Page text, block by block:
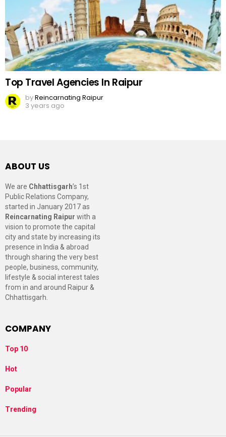
Top Travel Agencies In Raipur
byReincarnating Raipur
3 years ago
ABOUT US
We are Chhattisgarh’s 1st
Public Relations Company,
started in January 2017 as
Reincarnating Raipur with a
vision to promote the capital
city and state by increasing its
presence in India & abroad
through sharing the very best
people, business, community,
lifestyle & social interest tales
from in and around Raipur &
Chhattisgarh.
COMPANY
Top 10
Hot
Popular
Trending